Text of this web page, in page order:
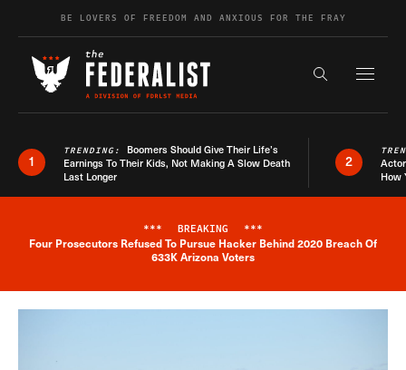
Skip to contentBE LOVERS OF FREEDOM AND ANXIOUS FOR THE FRAY
Search the
1
TRENDING: Boomers Should Give Their Life’s
Earnings To Their Kids, Not Making A Slow Death
Last Longer
2
How
Breaking News Alert
*** BREAKING ***
Four Prosecutors Refused To Pursue Hacker Behind 2020 Breach Of
633K Arizona Voters